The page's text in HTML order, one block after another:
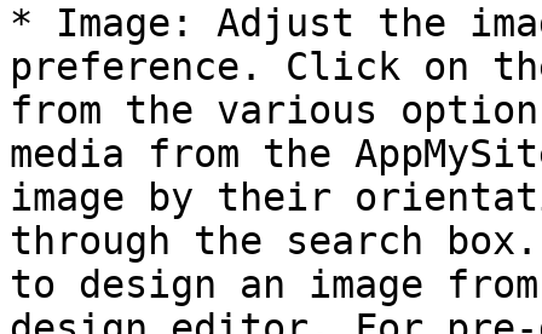
* Image: Adjust the
preference. Click on
from the various
media from the
image by their
through the search
to design an image